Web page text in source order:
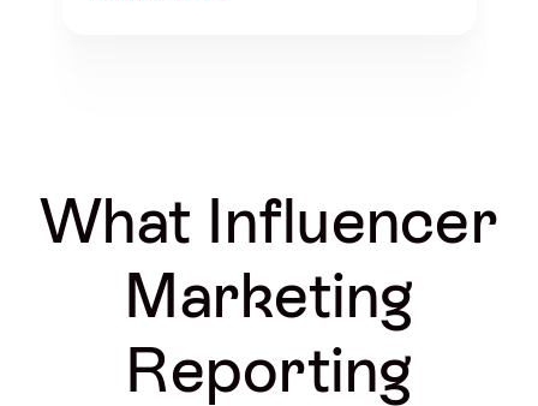
What Influencer
Marketing
Reporting